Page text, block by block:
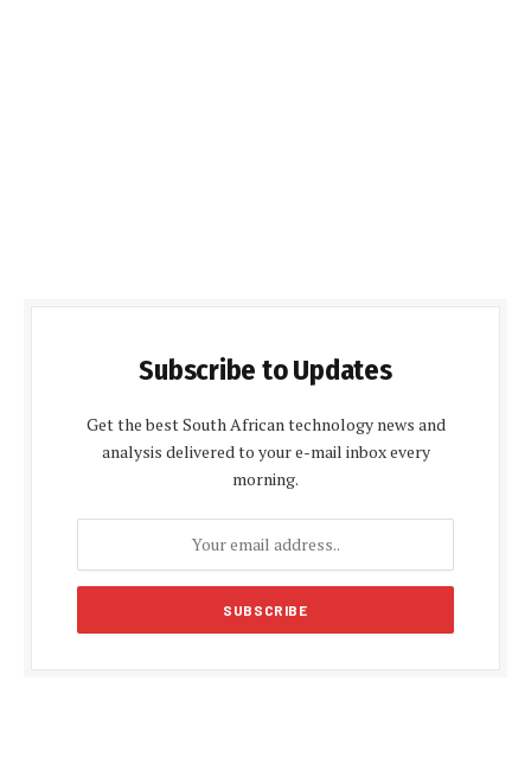
Subscribe to Updates
Get the best South African technology news and
analysis delivered to your e-mail inbox every
morning.